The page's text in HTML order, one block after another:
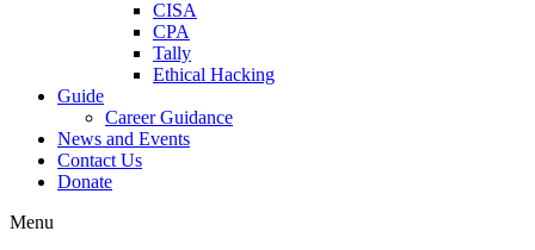
CISA
CPA
Tally
Ethical Hacking
Guide
Career Guidance
News and Events
Contact Us
Donate
Menu